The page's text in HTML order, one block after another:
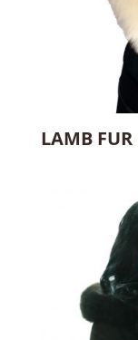
LAMB FUR